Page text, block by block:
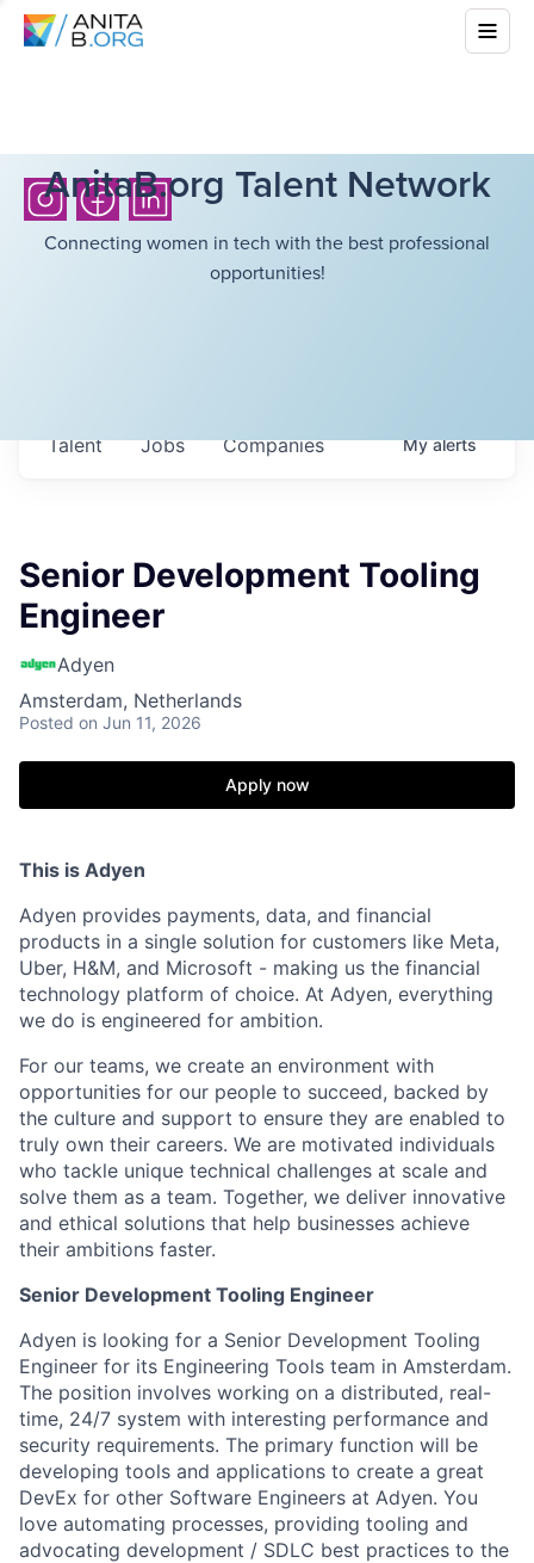
AnitaB.org Talent Network
Connecting women in tech with the best professional
opportunities!
Jobs Companies
Talent Myalerts
Senior Development Tooling
Engineer
Adyen
Amsterdam, Netherlands
Posted on Jun 11, 2026
Apply now
This is Adyen
Adyen provides payments, data, and financial
products in a single solution for customers like Meta,
Uber, H&M, and Microsoft - making us the financial
technology platform of choice. At Adyen, everything
we do is engineered for ambition.
For our teams, we create an environment with
opportunities for our people to succeed, backed by
the culture and support to ensure they are enabled to
truly own their careers. We are motivated individuals
who tackle unique technical challenges at scale and
solve them as a team. Together, we deliver innovative
and ethical solutions that help businesses achieve
their ambitions faster.
Senior Development Tooling Engineer
Adyen is looking for a Senior Development Tooling
Engineer for its Engineering Tools team in Amsterdam.
The position involves working on a distributed, real-
time, 24/7 system with interesting performance and
security requirements. The primary function will be
developing tools and applications to create a great
DevEx for other Software Engineers at Adyen. You
love automating processes, providing tooling and
advocating development / SDLC best practices to the